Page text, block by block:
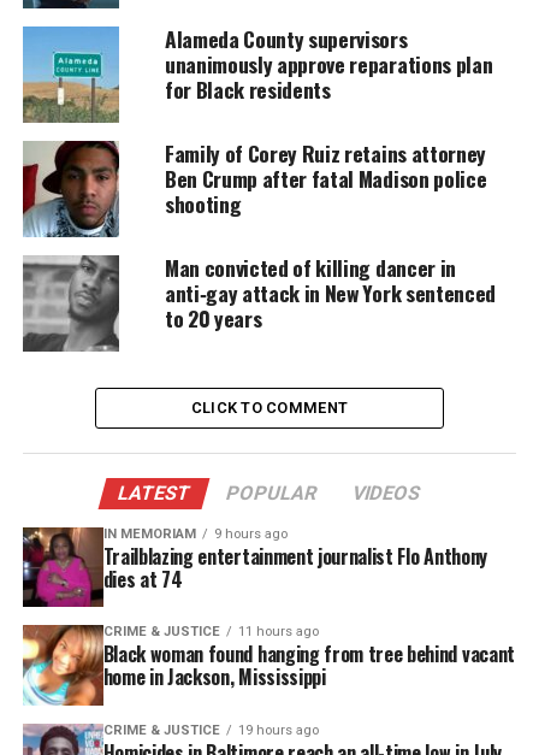
Williams recently sat down for aninterview with
CNNand told the network that he’ll quote:
Facebook
Threads
Like this:
Alameda County supervisors
unanimously approve reparations plan
for Black residents
Family of Corey Ruiz retains attorney
Ben Crump after fatal Madison police
shooting
Man convicted of killing dancer in
anti‑gay attack in New York sentenced
to 20 years
CLICK TO COMMENT
LATEST POPULAR VIDEOS
IN MEMORIAM 9 hours ago
Trailblazing entertainment journalist Flo Anthony
dies at 74
CRIME & JUSTICE 11 hours ago
Black woman found hanging from tree behind vacant
home in Jackson, Mississippi
CRIME & JUSTICE 19 hours ago